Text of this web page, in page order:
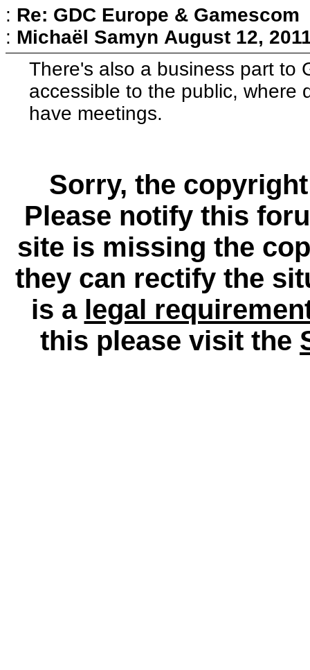
: Re: GDC Europe & Gamescom
: Michaël Samyn August 12,
There's also a business part to
accessible to the public, where
have meetings.
Sorry, the
Please notify this
site is missing the
they can rectify the
is a legal
this please visit the